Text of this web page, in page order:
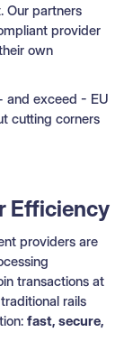
Our partners
provider
own
and exceed - EU
cutting corners
Efficiency
providers are
transactions at
rails
fast, secure,